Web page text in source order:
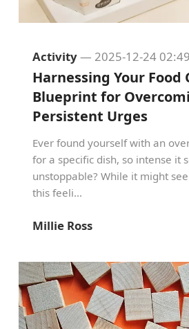
Activity— 2025-12-24
Harnessing Your Food
Blueprint for
Persistent Urges
Ever found yourself with an
for a specific dish, so intense it
unstoppable? While it might
this feeli...
Millie Ross